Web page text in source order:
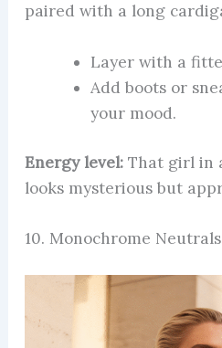
paired with a long
Layer with a
Add boots or
your mood.
Energy level:That girl in
looks mysterious but
10. Monochrome Neutrals